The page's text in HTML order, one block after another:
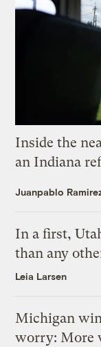
Inside the
an Indiana
Juanpablo
In a first,
than any
Leia Larsen
Michigan
worry: More